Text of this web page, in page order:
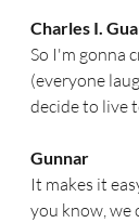
Charles I.
So I'm gonna
(everyone
decide to live
Gunnar
It makes it
you know, we